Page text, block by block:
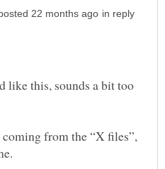
in reply
like this, sounds a bit too
from the “X files”,